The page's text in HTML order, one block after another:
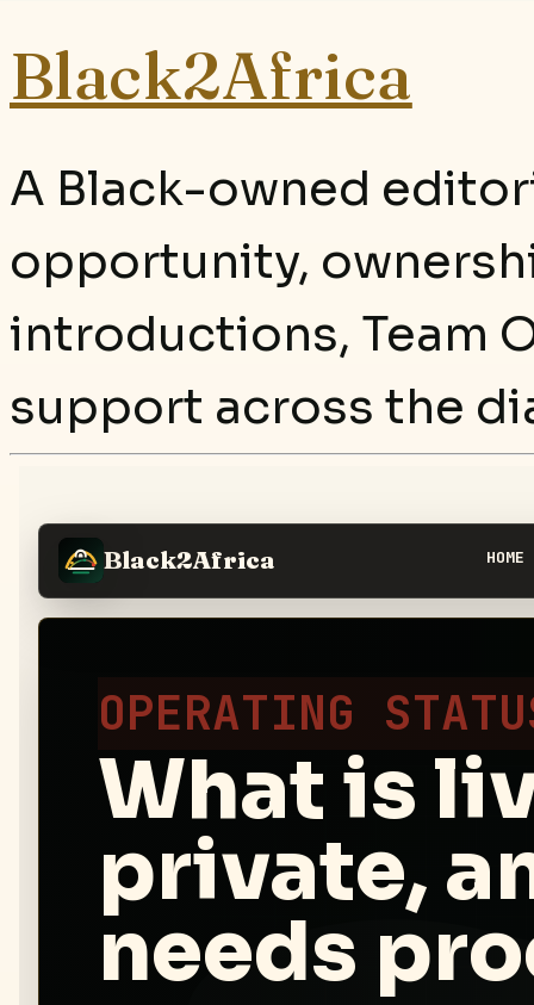
Black2Africa
A Black-owned
opportunity,
introductions, Team
support across the
Black2Africa HOME
OPERATING
What is
private,
needs